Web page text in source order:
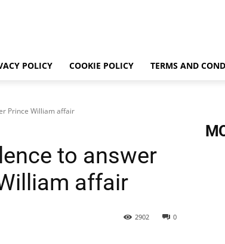
POLICY COOKIE POLICY TERMS AND
Prince William affair
to answer
affair
0
2902